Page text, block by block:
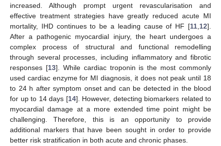
increased. Although prompt urgent revascularisation and
effective treatment strategies have greatly reduced acute MI
mortality, IHD continues to be a leading cause of HF [11,12].
After a pathogenic myocardial injury, the heart undergoes a
complex process of structural and functional remodelling
through several processes, including inflammatory and fibrotic
responses [13]. While cardiac troponin is the most commonly
used cardiac enzyme for MI diagnosis, it does not peak until 18
to 24 h after symptom onset and can be detected in the blood
for up to 14 days [14]. However, detecting biomarkers related to
myocardial damage at a more extended time point might be
challenging. Therefore, this is an opportunity to provide
additional markers that have been sought in order to provide
better risk stratification in both acute and chronic phases.